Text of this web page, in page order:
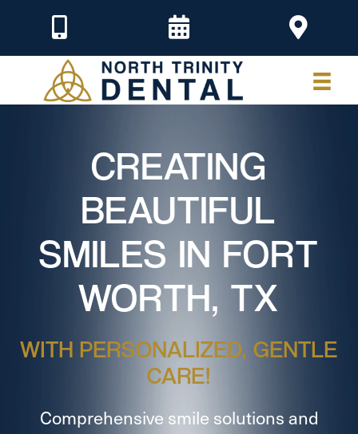
CREATING
BEAUTIFUL
SMILES IN FORT
WORTH, TX
WITH PERSONALIZED, GENTLE
CARE!
Comprehensive smile solutions and